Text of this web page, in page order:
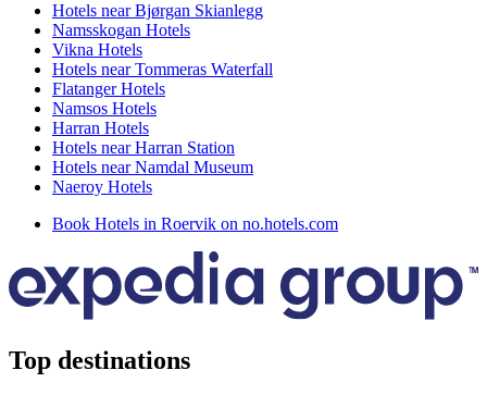
Hotels near Bjørgan Skianlegg
Namsskogan Hotels
Vikna Hotels
Hotels near Tommeras Waterfall
Flatanger Hotels
Namsos Hotels
Harran Hotels
Hotels near Harran Station
Hotels near Namdal Museum
Naeroy Hotels
Book Hotels in Roervik on no.hotels.com
Top destinations